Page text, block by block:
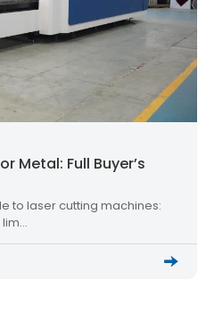
Metal: Full Buyer’s
to laser cutting machines: